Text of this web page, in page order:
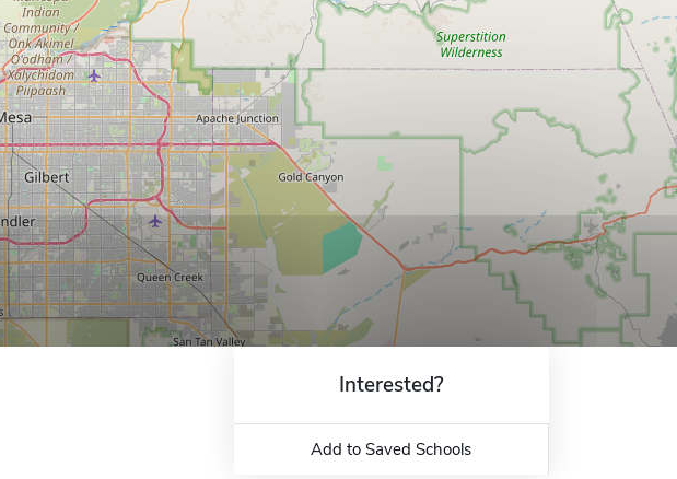
Interested?
Add to Saved Schools